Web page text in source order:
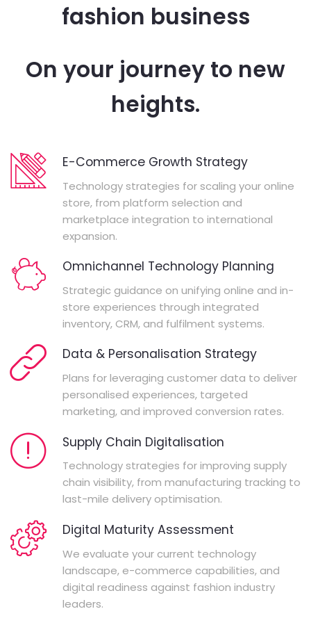
fashion business
On your journey to new
heights.
E-Commerce Growth Strategy
Technology strategies for scaling your online
store, from platform selection and
marketplace integration to international
expansion.
Omnichannel Technology Planning
Strategic guidance on unifying online and in-
store experiences through integrated
inventory, CRM, and fulfilment systems.
Data & Personalisation Strategy
Plans for leveraging customer data to deliver
personalised experiences, targeted
marketing, and improved conversion rates.
Supply Chain Digitalisation
Technology strategies for improving supply
chain visibility, from manufacturing tracking to
last-mile delivery optimisation.
Digital Maturity Assessment
We evaluate your current technology
landscape, e-commerce capabilities, and
digital readiness against fashion industry
leaders.